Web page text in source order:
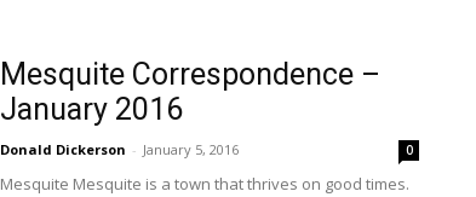
Mesquite Correspondence –
January 2016
Donald Dickerson - January 5, 2016 0
Mesquite Mesquite is a town that thrives on good times.